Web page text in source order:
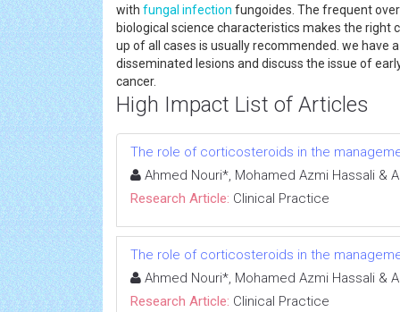
with fungal infection fungoides. The frequent
biological science characteristics makes the
up of all cases is usually recommended. we have
disseminated lesions and discuss the issue of
cancer.
High Impact List of Articles
The role of corticosteroids in the
Ahmed Nouri*, Mohamed Azmi Hassali &
Research Article: Clinical Practice
The role of corticosteroids in the
Ahmed Nouri*, Mohamed Azmi Hassali &
Research Article: Clinical Practice